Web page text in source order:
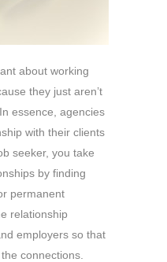
about working
they just aren’t
essence, agencies
with their clients
seeker, you take
by finding
permanent
relationship
employers so that
connections.